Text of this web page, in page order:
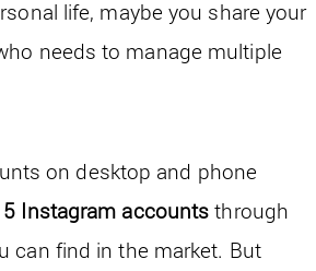
life, maybe you share your
needs to manage multiple
on desktop and phone
Instagram accounts through
can find in the market. But